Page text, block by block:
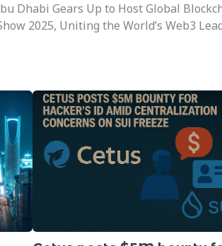
Dhabi Gears Up to Host Global
2025, Uniting the World’s Web3